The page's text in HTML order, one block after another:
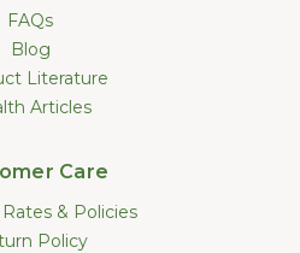
FAQs
Blog
Literature
Articles
Care
& Policies
Policy